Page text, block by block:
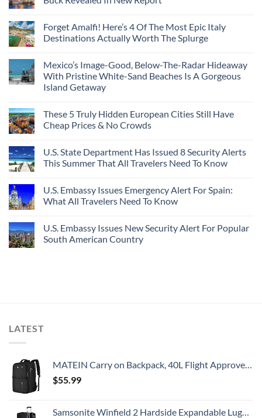
Forget Amalfi! Here’s 4 Of The Most Epic Italy
Destinations Actually Worth The Splurge
Mexico’s Image-Good, Below-The-Radar Hideaway
With Pristine White-Sand Beaches Is A Gorgeous
Island Getaway
These 5 Truly Hidden European Cities Still Have
Cheap Prices & No Crowds
U.S. State Department Has Issued 8 Security Alerts
This Summer That All Travelers Need To Know
U.S. Embassy Issues Emergency Alert For Spain:
What All Travelers Need To Know
U.S. Embassy Issues New Security Alert For Popular
South American Country
LATEST
MATEIN Carry on Backpack, 40L Flight Approved Large Travel Weekender Overnight Bag with USB Charge Port, 17 Inch Water Resistant Luggage Computer Daypack For College for Men & Women, Black
$55.99
Samsonite Winfield 2 Hardside Expandable Luggage with Spinner Wheels, Checked-Large 28-Inch, Brushed Anthracite